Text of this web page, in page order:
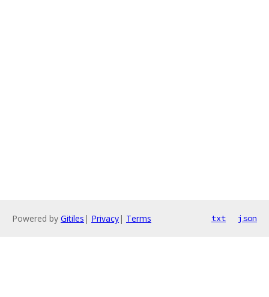
Powered by Gitiles | Privacy| Terms txt json